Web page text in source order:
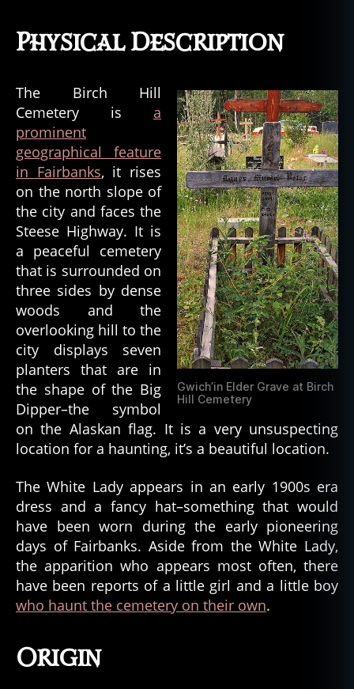
Physical Description
Gwich’in Elder Grave at Birch
Hill Cemetery
The Birch Hill
Cemetery is a
prominent
geographical feature
in Fairbanks, it rises
on the north slope of
the city and faces the
Steese Highway. It is
a peaceful cemetery
that is surrounded on
three sides by dense
woods and the
overlooking hill to the
city displays seven
planters that are in
the shape of the Big
Dipper–the symbol
on the Alaskan flag. It is a very unsuspecting
location for a haunting, it’s a beautiful location.
The White Lady appears in an early 1900s era
dress and a fancy hat–something that would
have been worn during the early pioneering
days of Fairbanks. Aside from the White Lady,
the apparition who appears most often, there
have been reports of a little girl and a little boy
who haunt the cemetery on their own.
Origin